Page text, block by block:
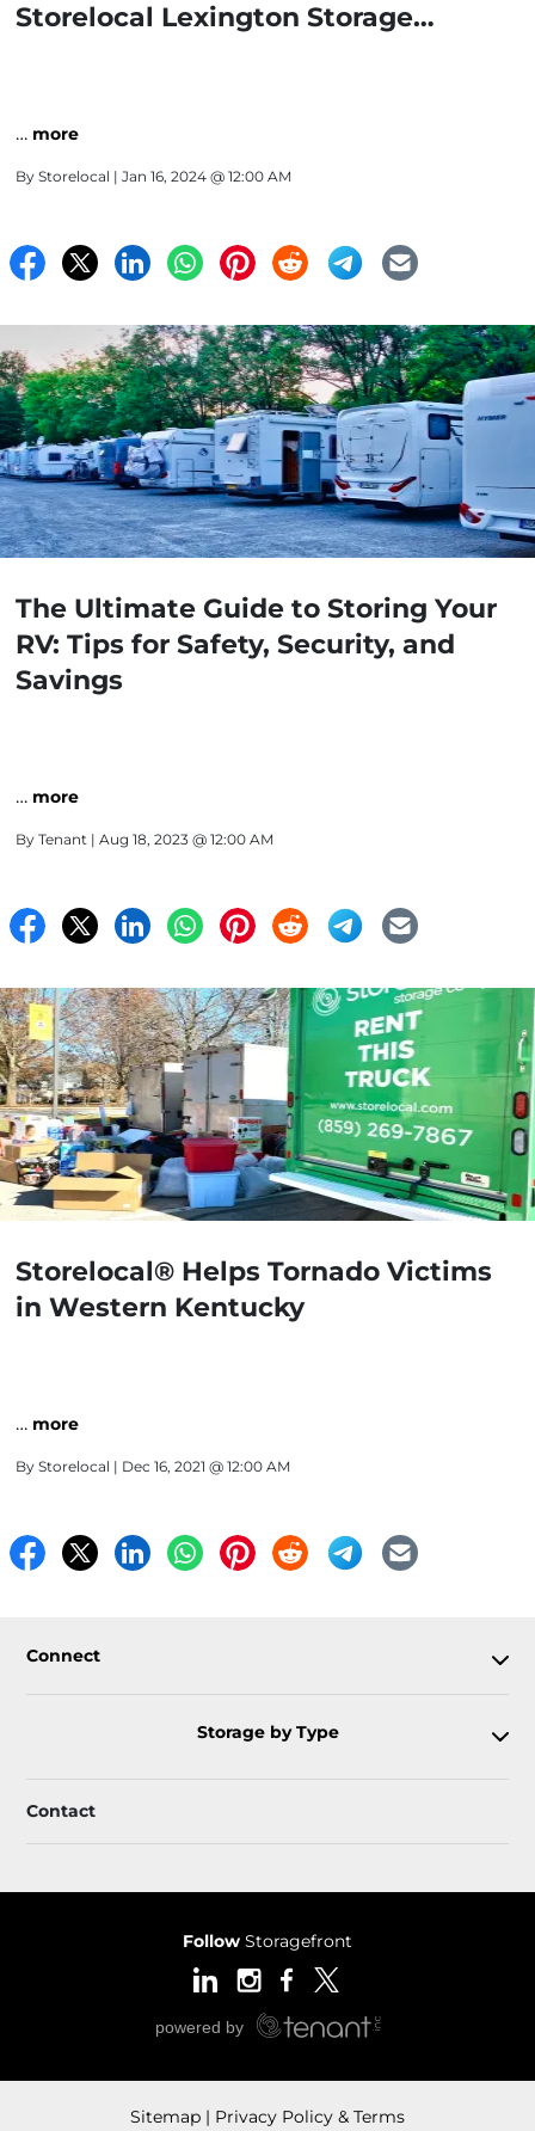
Storelocal Lexington Storage
… more
By Storelocal | Jan 16, 2024 @ 12:00 AM
The Ultimate Guide to Storing Your
RV: Tips for Safety, Security, and
Savings
… more
By Tenant | Aug 18, 2023 @ 12:00 AM
Storelocal® Helps Tornado Victims
in Western Kentucky
… more
By Storelocal | Dec 16, 2021 @ 12:00 AM
Connect
Storage by Type
Contact
Follow Storagefront
Sitemap Privacy Policy & Terms